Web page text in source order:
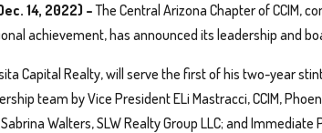
14, 2022) –The Central Arizona Chapter of CCIM,
achievement, has announced its leadership and
Capital Realty, will serve the first of his two-year
team by Vice President ELi Mastracci, CCIM,
Walters, SLW Realty Group LLC; and Immediate